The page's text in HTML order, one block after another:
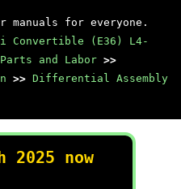
manuals for everyone.
Convertible (E36) L4-
Parts and Labor >>
>> Differential Assembly
2025 now